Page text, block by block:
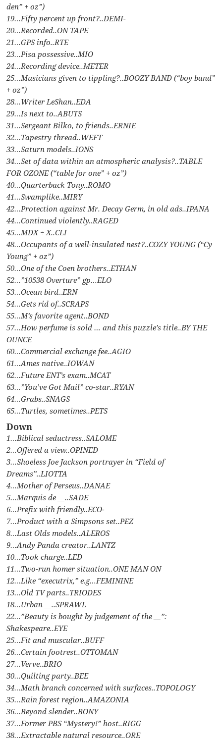
den” + oz”)
19…Fifty percent up front?..DEMI-
20…Recorded..ON TAPE
21…GPS info..RTE
23…Pisa possessive..MIO
24…Recording device..METER
25…Musicians given to tippling?..BOOZY BAND (“boy band”
+ oz”)
28…Writer LeShan..EDA
29…Is next to..ABUTS
31…Sergeant Bilko, to friends..ERNIE
32…Tapestry thread..WEFT
33…Saturn models..IONS
34…Set of data within an atmospheric analysis?..TABLE
FOR OZONE (“table for one” + oz”)
40…Quarterback Tony..ROMO
41…Swamplike..MIRY
42…Protection against Mr. Decay Germ, in old ads..IPANA
44…Continued violently..RAGED
45…MDX ÷ X..CLI
48…Occupants of a well-insulated nest?..COZY YOUNG (“Cy
Young” + oz”)
50…One of the Coen brothers..ETHAN
52…”10538 Overture” gp…ELO
53…Ocean bird..ERN
54…Gets rid of..SCRAPS
55…M’s favorite agent..BOND
57…How perfume is sold … and this puzzle’s title..BY THE
OUNCE
60…Commercial exchange fee..AGIO
61…Ames native..IOWAN
62…Future ENT’s exam..MCAT
63…”You’ve Got Mail” co-star..RYAN
64…Grabs..SNAGS
65…Turtles, sometimes..PETS
Down
1…Biblical seductress..SALOME
2…Offered a view..OPINED
3…Shoeless Joe Jackson portrayer in “Field of
Dreams”..LIOTTA
4…Mother of Perseus..DANAE
5…Marquis de __..SADE
6…Prefix with friendly..ECO-
7…Product with a Simpsons set..PEZ
8…Last Olds models..ALEROS
9…Andy Panda creator..LANTZ
10…Took charge..LED
11…Two-run homer situation..ONE MAN ON
12…Like “executrix,” e.g…FEMININE
13…Old TV parts..TRIODES
18…Urban __..SPRAWL
22…”Beauty is bought by judgement of the __”:
Shakespeare..EYE
25…Fit and muscular..BUFF
26…Certain footrest..OTTOMAN
27…Verve..BRIO
30…Quilting party..BEE
34…Math branch concerned with surfaces..TOPOLOGY
35…Rain forest region..AMAZONIA
36…Beyond slender..BONY
37…Former PBS “Mystery!” host..RIGG
38…Extractable natural resource..ORE